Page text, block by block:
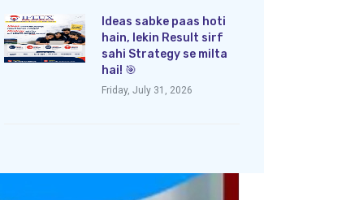
Ideas sabke paas hoti
hain, lekin Result sirf
sahi Strategy se milta
hai! 🎯
Friday, July 31, 2026